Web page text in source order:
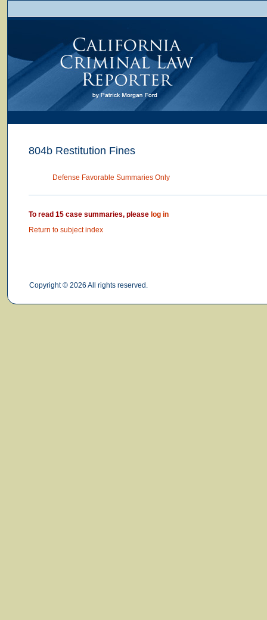
804b Restitution Fines
Defense Favorable Summaries Only
To read 15 case summaries, please log in
Return to subject index
Copyright © 2026 All rights reserved.